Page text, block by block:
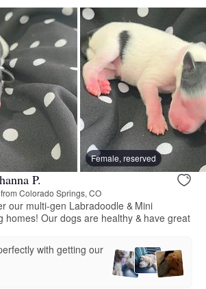
Female, reserved
P.
Colorado Springs, CO
our multi-gen Labradoodle & Mini
homes! Our dogs are healthy & have great
with getting our